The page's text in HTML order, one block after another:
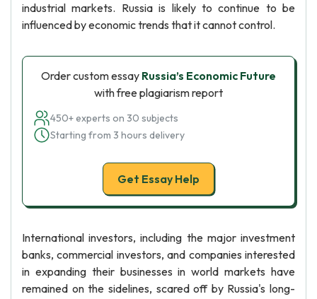
industrial markets. Russia is likely to continue to be
influenced by economic trends that it cannot control.
Order custom essay Russia’s Economic Future
with free plagiarism report
450+ experts on 30 subjects
Starting from 3 hours delivery
Get Essay Help
International investors, including the major investment
banks, commercial investors, and companies interested
in expanding their businesses in world markets have
remained on the sidelines, scared off by Russia's long-